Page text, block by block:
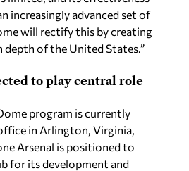
increasingly advanced set of
will rectify this by creating
depth of the United States.”
to play central role
program is currently
in Arlington, Virginia,
Arsenal is positioned to
for its development and